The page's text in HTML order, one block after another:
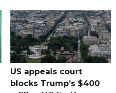
US appeals court
blocks Trump’s $400